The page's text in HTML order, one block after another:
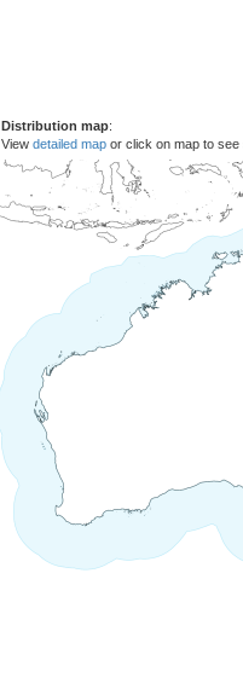
Distribution map:
View detailed map or click on map to see